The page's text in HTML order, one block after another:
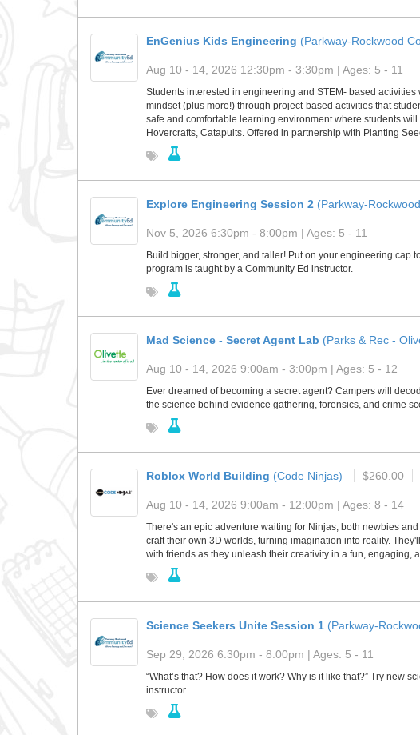
EnGenius Kids Engineering (Parkway-Rockwood
Aug 10 - 14, 2026 12:30pm - 3:30pm | Ages: 5 - 11
Students interested in engineering and STEM- based
mindset (plus more!) through project-based activities that
safe and comfortable learning environment where students
Hovercrafts, Catapults. Offered in partnership with Planting
Explore Engineering Session 2 (Parkway-
Nov 5, 2026 6:30pm - 8:00pm | Ages: 5 - 11
Build bigger, stronger, and taller! Put on your engineering
program is taught by a Community Ed instructor.
​Mad Science - Secret Agent Lab (Parks & Rec -
Aug 10 - 14, 2026 9:00am - 3:00pm | Ages: 5 - 12
​Ever dreamed of becoming a secret agent? Campers will
the science behind evidence gathering, forensics, and crime
Roblox World Building (Code Ninjas) $260.00
Aug 10 - 14, 2026 9:00am - 12:00pm | Ages: 8 - 14
There's an epic adventure waiting for Ninjas, both newbies
craft their own 3D worlds, turning imagination into reality.
with friends as they unleash their creativity in a fun, engaging,
Science Seekers Unite Session 1 (Parkway-
Sep 29, 2026 6:30pm - 8:00pm | Ages: 5 - 11
“What’s that? How does it work? Why is it like that?” Try new
instructor.